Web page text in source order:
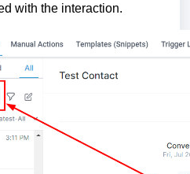
with the interaction.